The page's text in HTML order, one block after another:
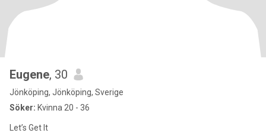
Eugene, 30
Jönköping, Jönköping, Sverige
Söker: Kvinna 20 - 36
Let’s Get It